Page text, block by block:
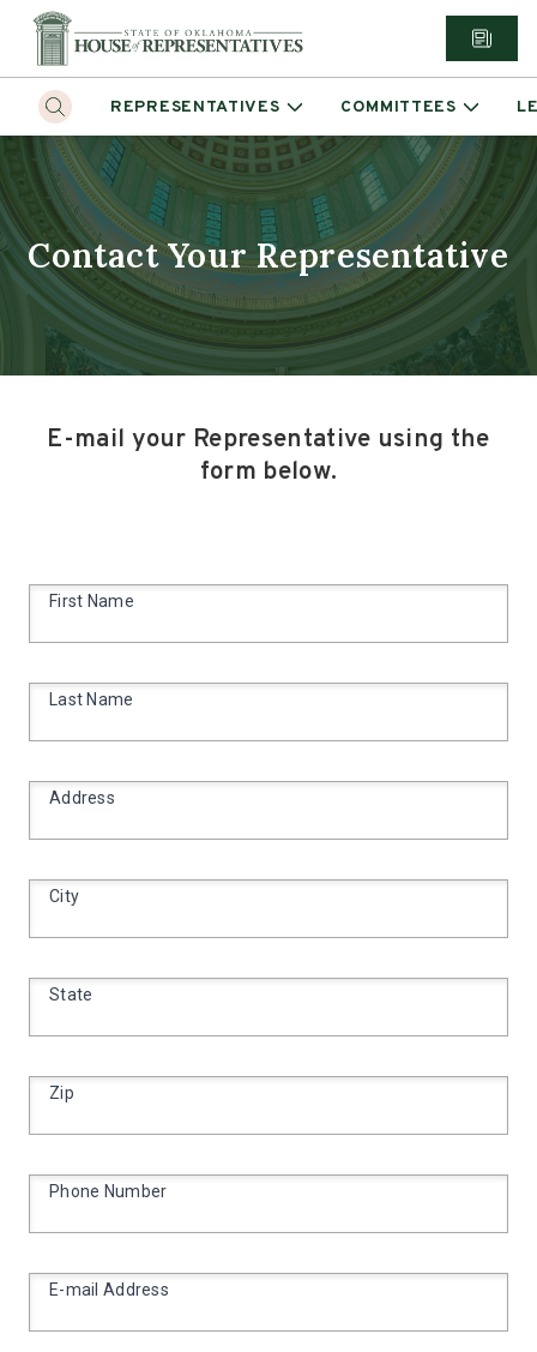
REPRESENTATIVES COMMITTEES
Contact Your Representative
E-mail your Representative using the
form below.
First Name
Last Name
Address
City
State
Zip
Phone Number
E-mail Address